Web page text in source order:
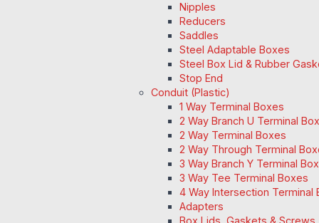
Nipples
Reducers
Saddles
Steel Adaptable Boxes
Steel Box Lid & Rubber
Stop End
Conduit (Plastic)
1 Way Terminal Boxes
2 Way Branch U Terminal
2 Way Terminal Boxes
2 Way Through Terminal
3 Way Branch Y Terminal Box
3 Way Tee Terminal Boxes
4 Way Intersection Terminal
Adapters